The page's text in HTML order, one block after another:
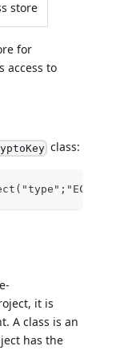
store
for
access to
class:
it is
A class is an
has the